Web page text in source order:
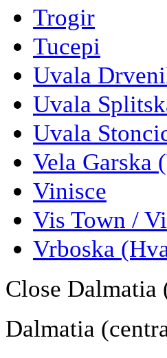
Trogir
Tucepi
Uvala
Uvala
Uvala
Vela Garska
Vinisce
Vis Town /
Vrboska
Close Dalmatia
Dalmatia